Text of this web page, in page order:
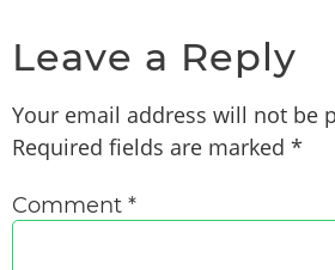
Leave a Reply
Your email address will not be
Required fields are marked *
Comment *